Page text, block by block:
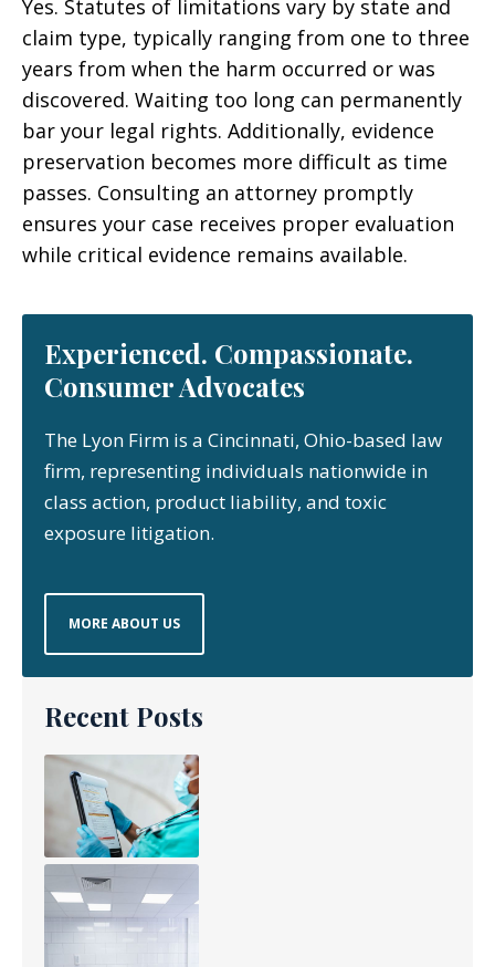
Yes. Statutes of limitations vary by state and
claim type, typically ranging from one to three
years from when the harm occurred or was
discovered. Waiting too long can permanently
bar your legal rights. Additionally, evidence
preservation becomes more difficult as time
passes. Consulting an attorney promptly
ensures your case receives proper evaluation
while critical evidence remains available.
Experienced. Compassionate.
Consumer Advocates
The Lyon Firm is a Cincinnati, Ohio-based law
firm, representing individuals nationwide in
class action, product liability, and toxic
exposure litigation.
MORE ABOUT US
Recent Posts